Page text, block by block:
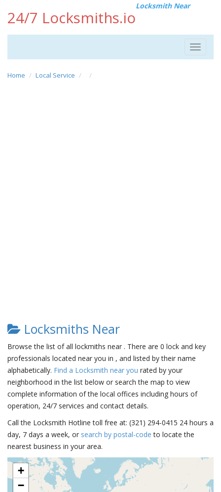
24/7 Locksmiths.io
Locksmith Near
Toggle
Home Local Service
Locksmiths Near
Browse the list of all lockmiths near . There are 0 lock and key
professionals located near you in , and listed by their name
alphabetically. Find a Locksmith near you rated by your
neighborhood in the list below or search the map to view
complete information of the local offices including hours of
operation, 24/7 services and contact details.
Call the Locksmith Hotline toll free at: (321) 294-0415 24 hours a
day, 7 days a week, or search by postal-code to locate the
nearest business in your area.
+
−